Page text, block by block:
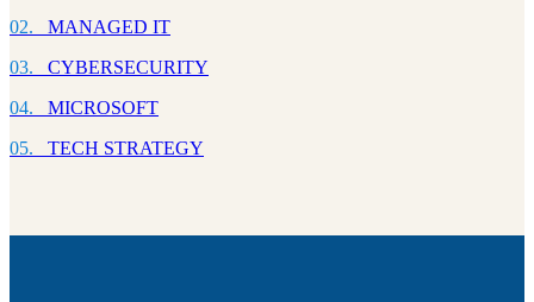
02. MANAGED IT
03. CYBERSECURITY
04.
MICROSOFT
05.
TECH STRATEGY